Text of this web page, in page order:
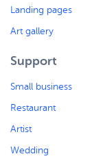
Landing pages
Art gallery
Support
Small business
Restaurant
Artist
Wedding